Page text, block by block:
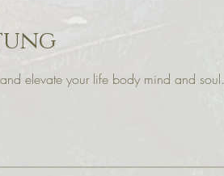
elevate your life body mind and soul.